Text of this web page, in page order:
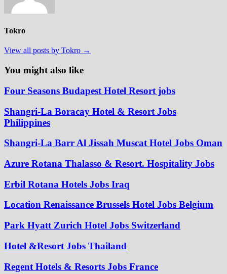
Tokro
View all posts by Tokro →
You might also like
Four Seasons Budapest Hotel Resort jobs
Shangri-La Boracay Hotel & Resort Jobs
Philippines
Shangri-La Barr Al Jissah Muscat Hotel Jobs Oman
Azure Rotana Thalasso & Resort. Hospitality Jobs
Erbil Rotana Hotels Jobs Iraq
Location Renaissance Brussels Hotel Jobs Belgium
Park Hyatt Zurich Hotel Jobs Switzerland
Hotel &Resort Jobs Thailand
Regent Hotels & Resorts Jobs France